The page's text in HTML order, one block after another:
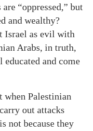
“oppressed,” but
and wealthy?
Israel as evil with
Arabs, in truth,
and come
when Palestinian
out attacks
not because they